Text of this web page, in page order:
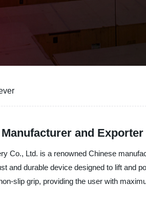
and
Co., Ltd. is a renowned Chinese
and durable device designed to lift and
slip grip, providing the user with